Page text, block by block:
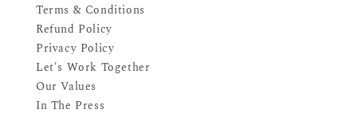
Terms & Conditions
Refund Policy
Privacy Policy
Let's Work Together
Our Values
In The Press